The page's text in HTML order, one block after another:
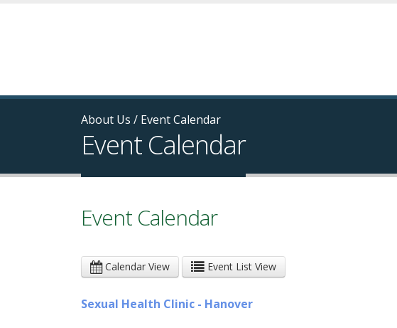
About Us / Event Calendar
Event Calendar
Event Calendar
Calendar View Event List View
Sexual Health Clinic - Hanover